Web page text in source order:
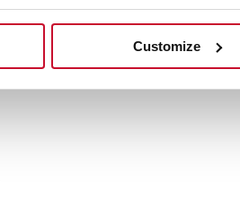
Customize
Sink Lay out